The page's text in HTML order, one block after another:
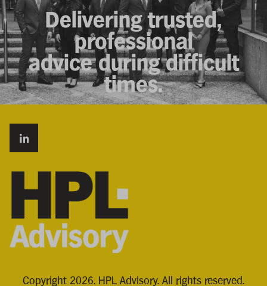
Delivering trusted,
professional
advice during difficult
times.
Copyright 2026. HPL Advisory. All rights reserved.